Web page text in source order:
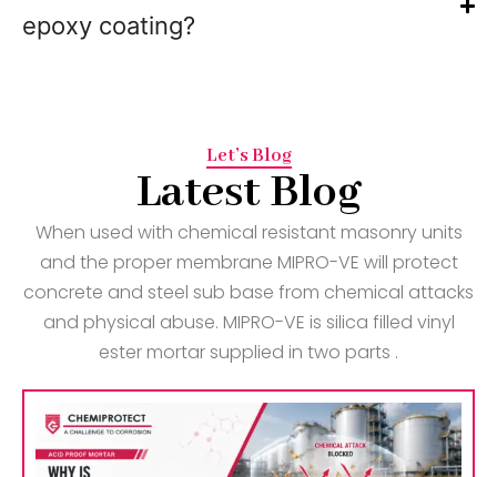
epoxy coating?
Let’s Blog
Latest Blog
When used with chemical resistant masonry units
and the proper membrane MIPRO-VE will protect
concrete and steel sub base from chemical attacks
and physical abuse. MIPRO-VE is silica filled vinyl
ester mortar supplied in two parts .